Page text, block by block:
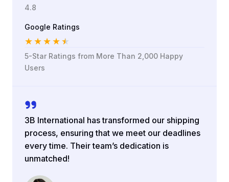
4.8
Google Ratings
★★★★★
5-Star Ratings from More Than 2,000 Happy
Users
3B International has transformed our shipping
process, ensuring that we meet our deadlines
every time. Their team’s dedication is
unmatched!